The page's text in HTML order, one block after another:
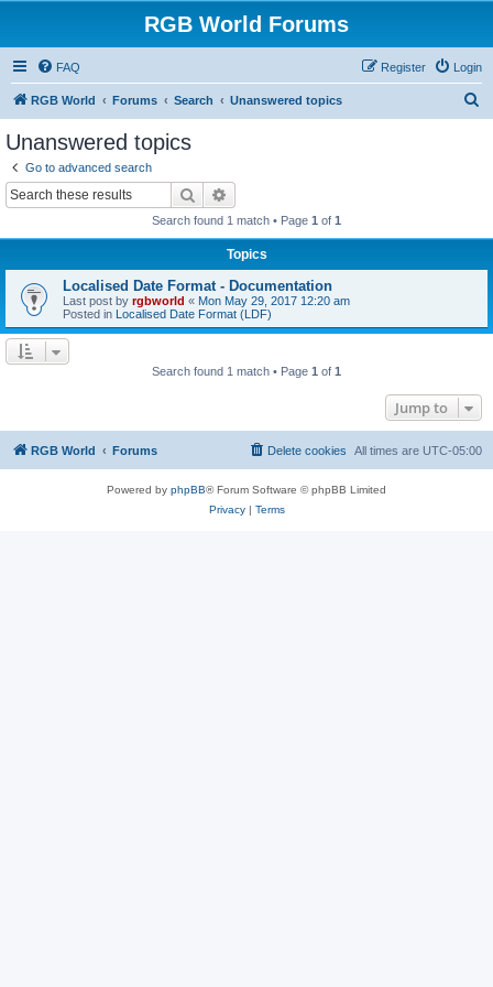
RGB World Forums
FAQ Login
Register
RGB World Forums Search Unanswered topics
Unanswered topics
Go to advanced search
Search
Search found 1 match • Page 1 of 1
Topics
Localised Date Format - Documentation
Last post by rgbworld « Mon May 29, 2017 12:20 am
Posted in Localised Date Format (LDF)
Search found 1 match • Page 1 of 1
Jump to
RGB World Forums All times are UTC-05:00
Delete cookies
Powered by phpBB® Forum Software © phpBB Limited
Privacy| Terms